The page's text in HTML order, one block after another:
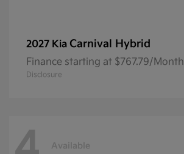
2027 Kia Carnival Hybrid
Finance starting at $767.79/Month
Disclosure
Available